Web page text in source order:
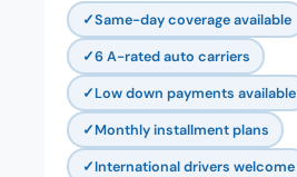
Same-day coverage available
6 A-rated auto carriers
Low down payments available
Monthly installment plans
International drivers welcome